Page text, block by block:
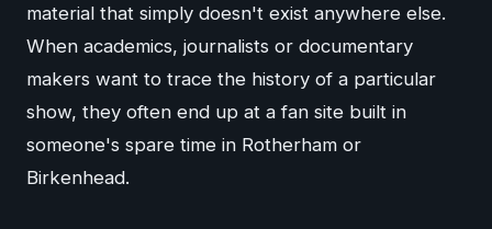
material that simply doesn't exist anywhere else.
When academics, journalists or documentary
makers want to trace the history of a particular
show, they often end up at a fan site built in
someone's spare time in Rotherham or
Birkenhead.